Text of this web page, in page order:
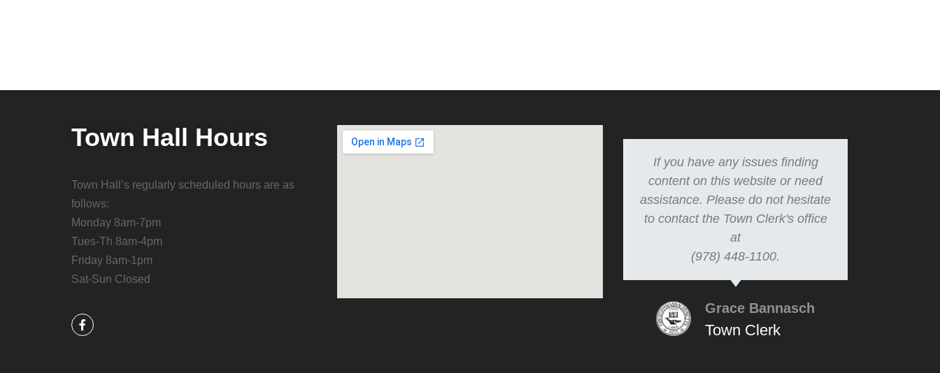
Town Hall Hours
Town Hall’s regularly scheduled hours are as
follows:
Monday 8am-7pm
Tues-Th 8am-4pm
Friday 8am-1pm
Sat-Sun Closed
If you have any issues finding
content on this website or need
assistance. Please do not hesitate
to contact the Town Clerk's office
at
(978) 448-1100.
Grace Bannasch
Town Clerk